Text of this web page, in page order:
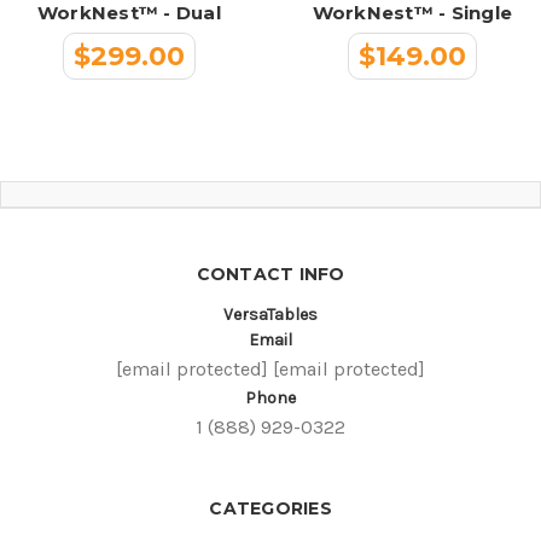
WorkNest™ - Dual
$299.00
WorkNest™ - Single
$149.00
CONTACT INFO
VersaTables
Email
[email protected] [email protected]
Phone
1 (888) 929-0322
CATEGORIES